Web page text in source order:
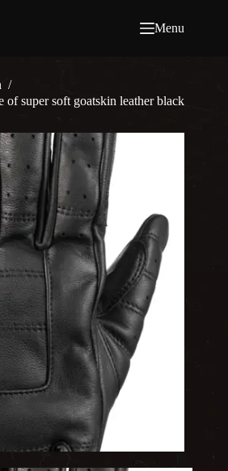
Menu
/
of super soft goatskin leather black